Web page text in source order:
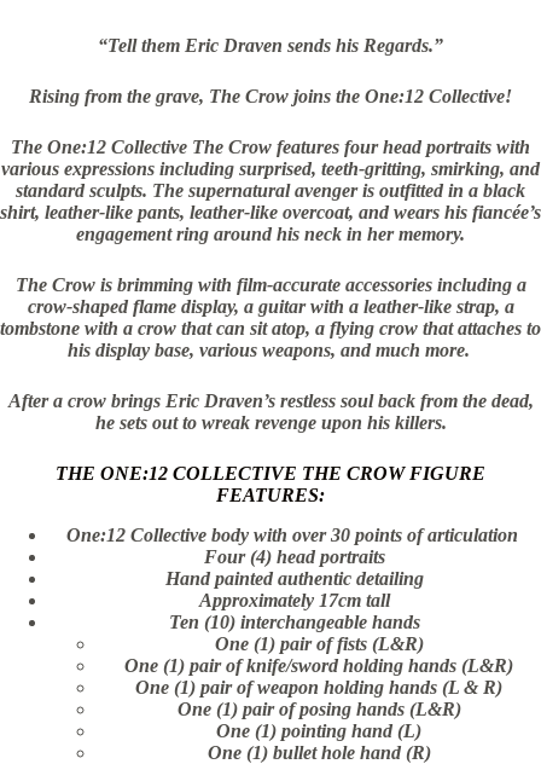
“Tell them Eric Draven sends his Regards.”
Rising from the grave, The Crow joins the One:12 Collective!
The One:12 Collective The Crow features four head portraits with
various expressions including surprised, teeth-gritting, smirking, and
standard sculpts. The supernatural avenger is outfitted in a black
shirt, leather-like pants, leather-like overcoat, and wears his fiancée’s
engagement ring around his neck in her memory.
The Crow is brimming with film-accurate accessories including a
crow-shaped flame display, a guitar with a leather-like strap, a
tombstone with a crow that can sit atop, a flying crow that attaches to
his display base, various weapons, and much more.
After a crow brings Eric Draven’s restless soul back from the dead,
he sets out to wreak revenge upon his killers.
THE ONE:12 COLLECTIVE THE CROW FIGURE
FEATURES:
One:12 Collective body with over 30 points of articulation
Four (4) head portraits
Hand painted authentic detailing
Approximately 17cm tall
Ten (10) interchangeable hands
One (1) pair of fists (L&R)
One (1) pair of knife/sword holding hands (L&R)
One (1) pair of weapon holding hands (L & R)
One (1) pair of posing hands (L&R)
One (1) pointing hand (L)
One (1) bullet hole hand (R)